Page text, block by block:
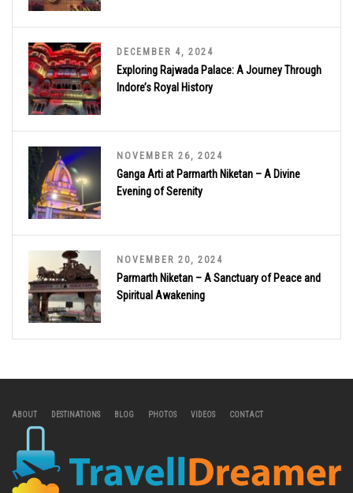
DECEMBER 4, 2024
Exploring Rajwada Palace: A Journey Through
Indore’s Royal History
NOVEMBER 26, 2024
Ganga Arti at Parmarth Niketan – A Divine
Evening of Serenity
NOVEMBER 20, 2024
Parmarth Niketan – A Sanctuary of Peace and
Spiritual Awakening
ABOUT DESTINATIONS BLOG PHOTOS VIDEOS CONTACT